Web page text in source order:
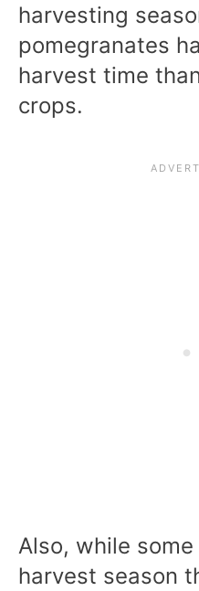
harvesting
pomegranates
harvest time
crops.
Also, while
harvest season